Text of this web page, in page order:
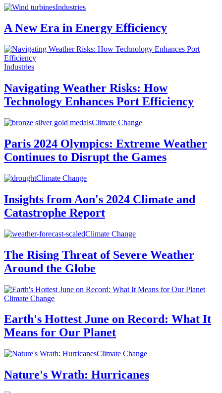
Industries
A New Era in Energy Efficiency
Industries
Navigating Weather Risks: How
Technology Enhances Port Efficiency
Climate Change
Paris 2024 Olympics: Extreme Weather
Continues to Disrupt the Games
Climate Change
Insights from Aon's 2024 Climate and
Catastrophe Report
Climate Change
The Rising Threat of Severe Weather
Around the Globe
Climate Change
Earth's Hottest June on Record: What It
Means for Our Planet
Climate Change
Nature's Wrath: Hurricanes